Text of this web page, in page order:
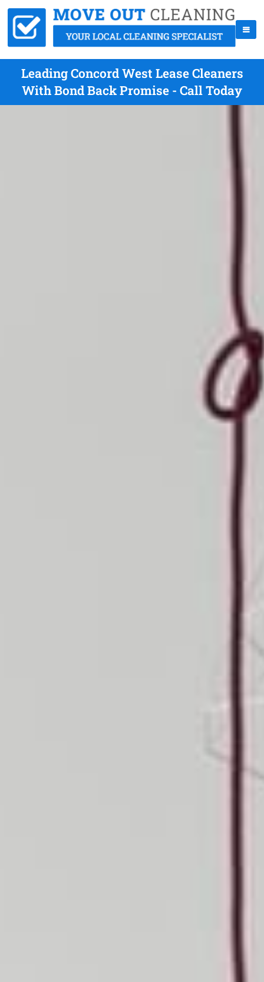
Leading Concord West Lease Cleaners
With Bond Back Promise - Call Today